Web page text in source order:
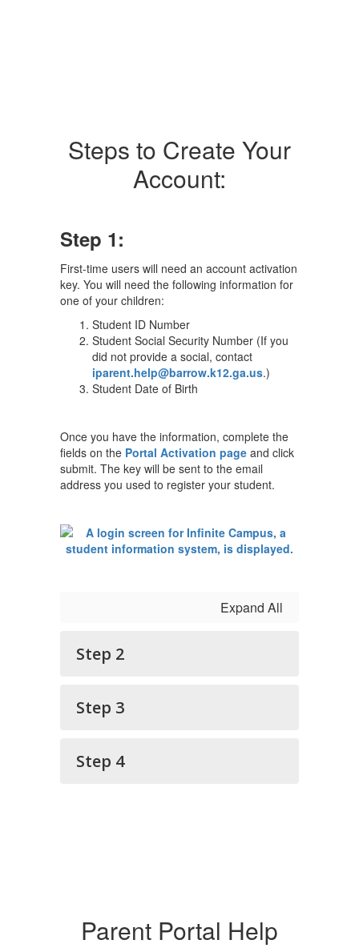
Steps to Create Your
Account:
Step 1:
First-time users will need an account activation
key. You will need the following information for
one of your children:
Student ID Number
Student Social Security Number (If you
did not provide a social, contact
iparent.help@barrow.k12.ga.us.)
Student Date of Birth
Once you have the information, complete the
fields on the Portal Activation page and click
submit. The key will be sent to the email
address you used to register your student.
Expand All
Step 2
Step 3
Step 4
Parent Portal Help